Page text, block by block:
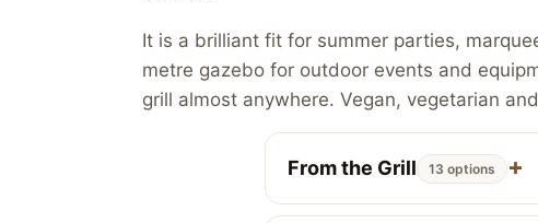
It is a brilliant fit for summer parties,
metre gazebo for outdoor events and
grill almost anywhere. Vegan, vegetarian
From the Grill 13 options